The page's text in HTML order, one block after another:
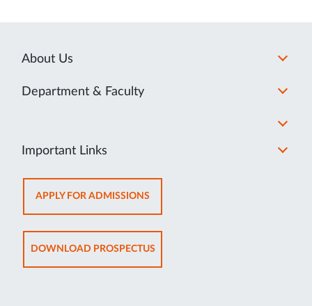
About Us
Department & Faculty
Important Links
APPLY FOR ADMISSIONSOPENS
IN
NEW
TAB
DOWNLOAD PROSPECTUSOPENS
IN